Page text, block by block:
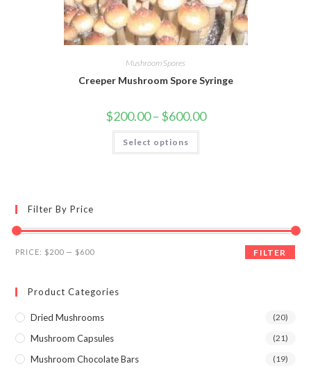
Mushroom Spores
Creeper Mushroom Spore Syringe
$200.00 – $600.00Price
range:
Select options
This
has
on
Filter By Price
Min
Max
FILTER
PRICE: $200 — $600
Product Categories
Dried Mushrooms (20)
Mushroom Capsules (21)
Mushroom Chocolate Bars (19)